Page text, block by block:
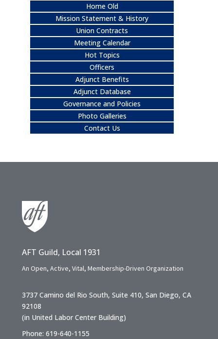
Home Old
Mission Statement & History
Union Contracts
Meeting Calendar
Hot Topics
Officers
Adjunct Benefits
Adjunct Database
Governance and Policies
Photo Galleries
Contact Us
AFT Guild, Local 1931
An Open, Active, Vital, Membership-Driven Organization
3737 Camino del Rio South, Suite 410, San Diego, CA
92108
(in United Labor Center Building)
Phone: 619-640-1155